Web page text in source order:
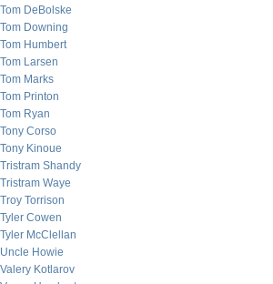
Tom DeBolske
Tom Downing
Tom Humbert
Tom Larsen
Tom Marks
Tom Printon
Tom Ryan
Tony Corso
Tony Kinoue
Tristram Shandy
Tristram Waye
Troy Torrison
Tyler Cowen
Tyler McClellan
Uncle Howie
Valery Kotlarov